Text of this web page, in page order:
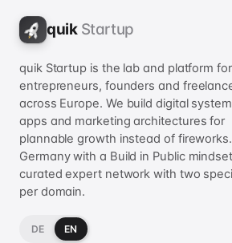
quik Startup
quik Startup is the lab and platform for
entrepreneurs, founders and
across Europe. We build digital
apps and marketing architectures for
plannable growth instead of
Germany with a Build in Public
curated expert network with two
per domain.
DE EN